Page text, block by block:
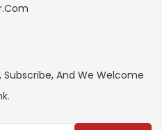
Subscribe, And We Welcome